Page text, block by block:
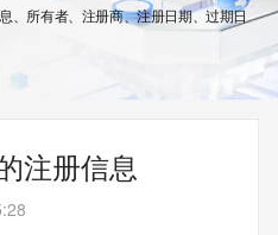
、所有者、注册商、注册日期、过期日
注册信息